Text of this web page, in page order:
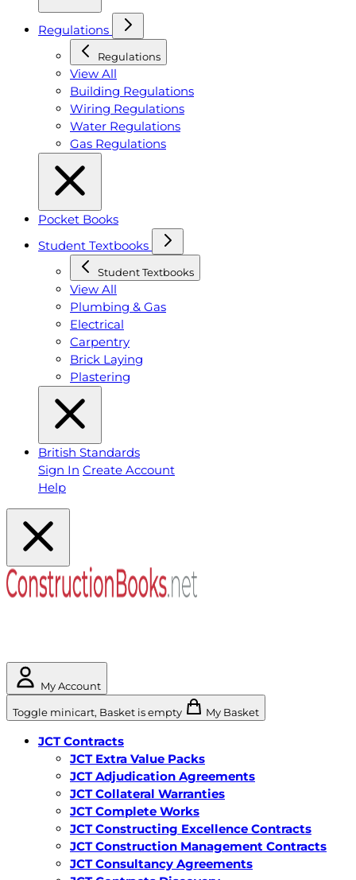
Regulations
Regulations
View All
Building Regulations
Wiring Regulations
Water Regulations
Gas Regulations
Pocket Books
Student Textbooks
Student Textbooks
View All
Plumbing & Gas
Electrical
Carpentry
Brick Laying
Plastering
British Standards
Sign In Create Account
Help
My Account
Toggle minicart, Basket is empty My Basket
JCT Contracts
JCT Extra Value Packs
JCT Adjudication Agreements
JCT Collateral Warranties
JCT Complete Works
JCT Constructing Excellence Contracts
JCT Construction Management Contracts
JCT Consultancy Agreements